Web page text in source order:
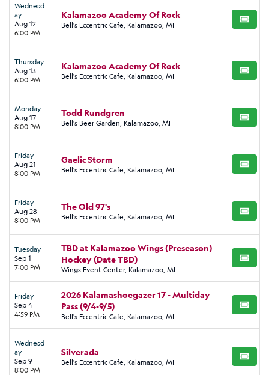
Wednesd
ay
Aug 12
6:00 PM
Kalamazoo Academy Of Rock
Bell's Eccentric Cafe, Kalamazoo, MI BUY
Thursday
Aug 13
6:00 PM
Kalamazoo Academy Of Rock
Bell's Eccentric Cafe, Kalamazoo, MI BUY
Monday
Aug 17
8:00 PM
Todd Rundgren
Bell's Beer Garden, Kalamazoo, MI BUY
Friday
Aug 21
8:00 PM
Gaelic Storm
Bell's Eccentric Cafe, Kalamazoo, MI BUY
Friday
Aug 28
8:00 PM
The Old 97's
Bell's Eccentric Cafe, Kalamazoo, MI BUY
Tuesday
Sep 1
7:00 PM
TBD at Kalamazoo Wings (Preseason)
Hockey (Date TBD)
Wings Event Center, Kalamazoo, MI
BUY
Friday
Sep 4
4:59 PM
2026 Kalamashoegazer 17 - Multiday
Pass (9/4-9/5)
Bell's Eccentric Cafe, Kalamazoo, MI
BUY
Wednesd
ay
Sep 9
8:00 PM
Silverada
Bell's Eccentric Cafe, Kalamazoo, MI BUY